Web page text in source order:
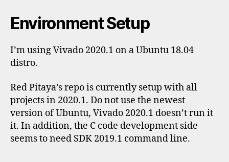
Environment Setup
I’m using Vivado 2020.1 on a Ubuntu 18.04
distro.
Red Pitaya’s repo is currently setup with all
projects in 2020.1. Do not use the newest
version of Ubuntu, Vivado 2020.1 doesn’t run it
it. In addition, the C code development side
seems to need SDK 2019.1 command line.